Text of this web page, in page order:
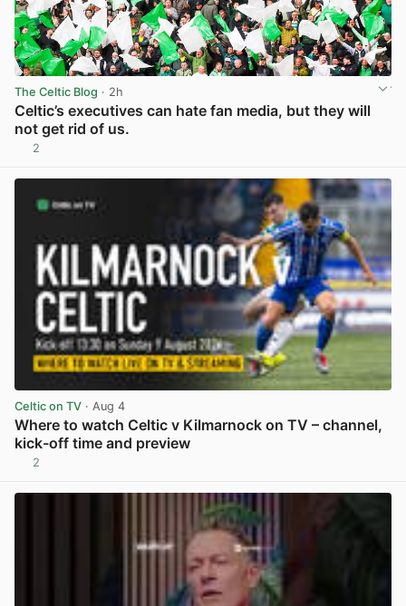
The Celtic Blog · 2h
Celtic’s executives can hate fan media, but they will
not get rid of us.
2
Celtic on TV · Aug 4
Where to watch Celtic v Kilmarnock on TV – channel,
kick-off time and preview
2